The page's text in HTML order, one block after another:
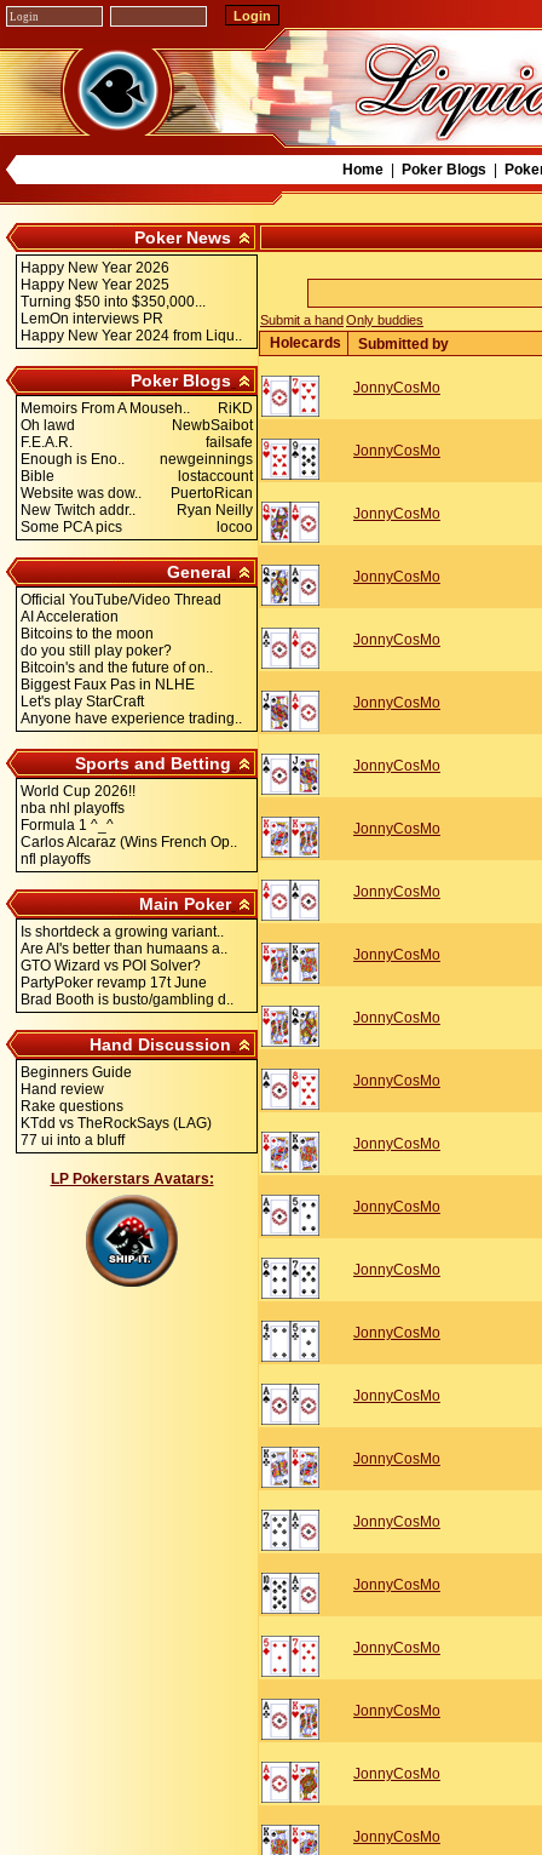
Home| Poker Blogs
Poker News
Happy New Year 2026
Happy New Year 2025
Turning $50 into $350,000...
LemOn interviews PR
Happy New Year 2024 from Liqu..
Poker Blogs
Memoirs From A Mouseh..
RiKD
Oh lawd
NewbSaibot
F.E.A.R.
failsafe
Enough is Eno..
newgeinnings
Bible
lostaccount
Website was dow..
PuertoRican
New Twitch addr..
Ryan Neilly
Some PCA pics
locoo
General
Official YouTube/Video Thread
AI Acceleration
Bitcoins to the moon
do you still play poker?
Bitcoin's and the future of on..
Biggest Faux Pas in NLHE
Let's play StarCraft
Anyone have experience trading..
Sports and Betting
World Cup 2026!!
nba nhl playoffs
Formula 1 ^_^
Carlos Alcaraz (Wins French Op..
nfl playoffs
Main Poker
Is shortdeck a growing variant..
Are AI's better than humaans a..
GTO Wizard vs POI Solver?
PartyPoker revamp 17t June
Brad Booth is busto/gambling d..
Hand Discussion
Beginners Guide
Hand review
Rake questions
KTdd vs TheRockSays (LAG)
77 ui into a bluff
LP Pokerstars Avatars:
Submit a handOnly buddies
Holecards Submitted by
JonnyCosMo
JonnyCosMo
JonnyCosMo
JonnyCosMo
JonnyCosMo
JonnyCosMo
JonnyCosMo
JonnyCosMo
JonnyCosMo
JonnyCosMo
JonnyCosMo
JonnyCosMo
JonnyCosMo
JonnyCosMo
JonnyCosMo
JonnyCosMo
JonnyCosMo
JonnyCosMo
JonnyCosMo
JonnyCosMo
JonnyCosMo
JonnyCosMo
JonnyCosMo
JonnyCosMo